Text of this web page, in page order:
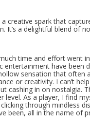
creative spark that
It’s a delightful blend of
time and effort went
have been
sensation that
or creativity. I can’t
cashing in on nostalgia.
level. As a player, I find
through mindless
been, all in the name of